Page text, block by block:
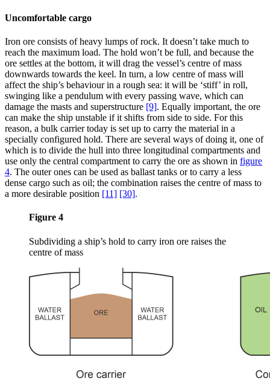
Uncomfortable cargo
Iron ore consists of heavy lumps of rock. It doesn’t take much to
reach the maximum load. The hold won’t be full, and because the
ore settles at the bottom, it will drag the vessel’s centre of mass
downwards towards the keel. In turn, a low centre of mass will
affect the ship’s behaviour in a rough sea: it will be ‘stiff’ in roll,
swinging like a pendulum with every passing wave, which can
damage the masts and superstructure [9]. Equally important, the ore
can make the ship unstable if it shifts from side to side. For this
reason, a bulk carrier today is set up to carry the material in a
specially configured hold. There are several ways of doing it, one of
which is to divide the hull into three longitudinal compartments and
use only the central compartment to carry the ore as shown in figure
4. The outer ones can be used as ballast tanks or to carry a less
dense cargo such as oil; the combination raises the centre of mass to
a more desirable position [11] [30].
Figure 4
Subdividing a ship’s hold to carry iron ore raises the
centre of mass